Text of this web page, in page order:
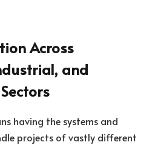
Across
and
having the systems and
projects of vastly different